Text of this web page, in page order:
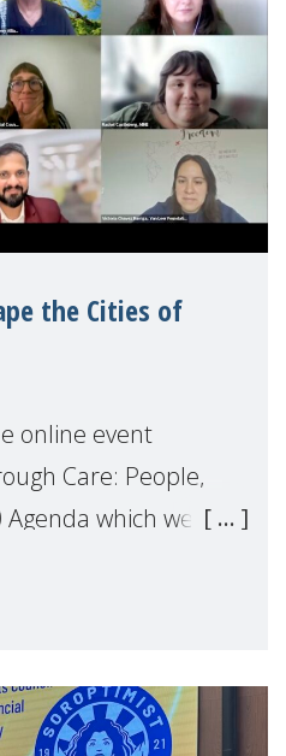
the Cities of
online event
Care: People,
which we
experts and